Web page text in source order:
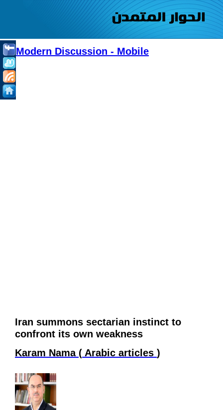
Modern Discussion - Mobile
Iran summons sectarian instinct to
confront its own weakness
Karam Nama ( Arabic articles )